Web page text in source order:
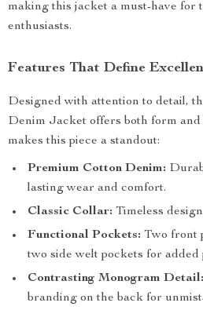
making this jacket a must-have for
enthusiasts.
Features That Define
Designed with attention to detail,
Denim Jacket offers both form and
makes this piece a standout:
Premium Cotton Denim:
lasting wear and comfort.
Classic Collar: Timeless
Functional Pockets: Two front
two side welt pockets for added
Contrasting Monogram Detail:
branding on the back for